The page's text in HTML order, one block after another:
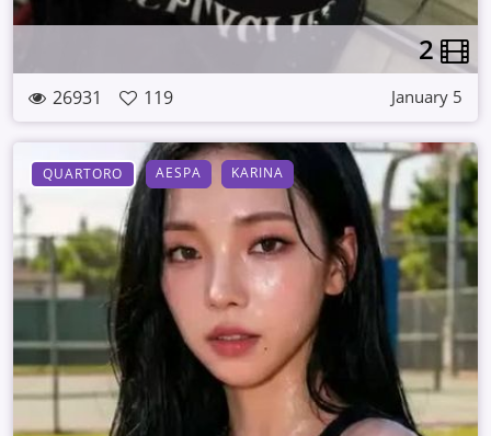
2
26931 119 January 5
QUARTORO AESPA KARINA